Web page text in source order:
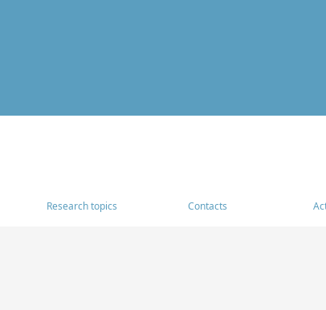
Research topics Contacts